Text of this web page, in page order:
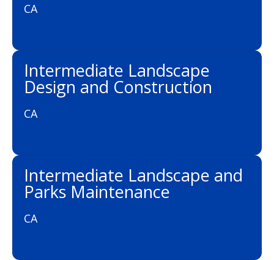
CA
Intermediate Landscape
Design and Construction
CA
Intermediate Landscape and
Parks Maintenance
CA